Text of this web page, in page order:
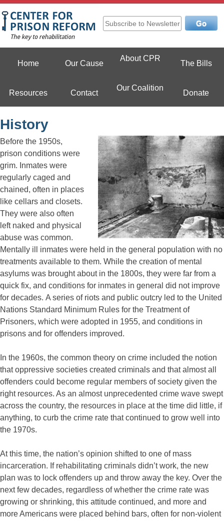
Skip
to
content
Center For Prison Reform
Home Our Cause
About CPR
The Bills
Resources Contact
Our Coalition
Donate
History
Before the 1950s,
prison conditions were
grim. Inmates were
regularly caged and
chained, often in places
like cellars and closets.
They were also often
left naked and physical
abuse was common.
Mentally ill inmates were held in the general population with no
treatments available to them. While the creation of mental
asylums was brought about in the 1800s, they were far from a
quick fix, and conditions for inmates in general did not improve
for decades. A series of riots and public outcry led to the United
Nations Standard Minimum Rules for the Treatment of
Prisoners, which were adopted in 1955, and conditions in
prisons and for offenders improved.
In the 1960s, the common theory on crime included the notion
that oppressive societies created criminals and that almost all
offenders could become regular members of society given the
right resources. As an almost unprecedented crime wave swept
across the country, the resources in place at the time did little, if
anything, to curb the crime rate that continued to grow well into
the 1970s.
At this time, the nation’s opinion shifted to one of mass
incarceration. If rehabilitating criminals didn’t work, the new
plan was to lock offenders up and throw away the key. Over the
next few decades, regardless of whether the crime rate was
growing or shrinking, this attitude continued, and more and
more Americans were placed behind bars, often for non-violent